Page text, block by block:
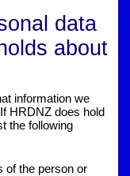
data
about
information we
HRDNZ does hold
the following
of the person or